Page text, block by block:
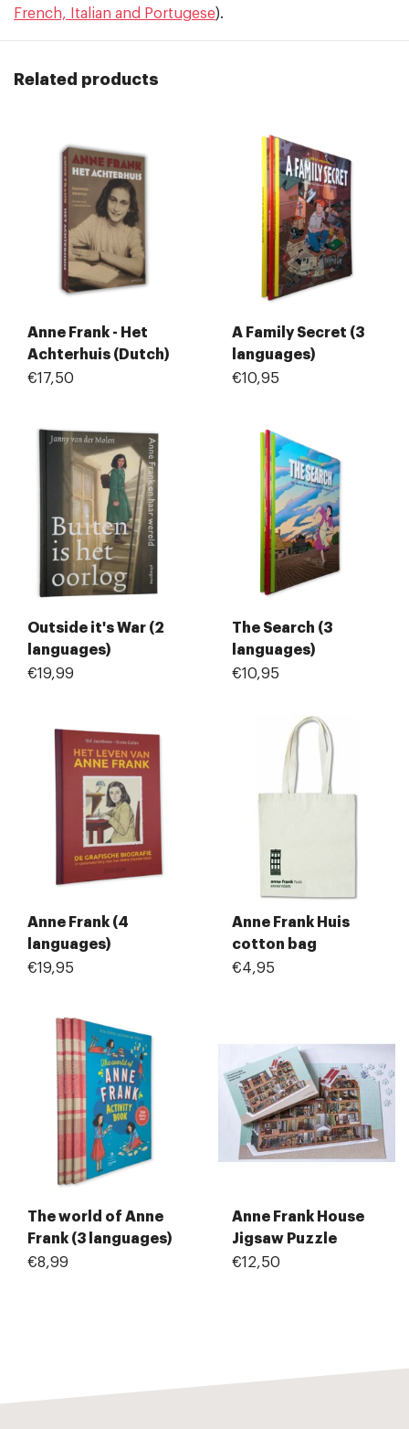
French, Italian and Portugese).
Related products
Anne Frank - Het
Achterhuis (Dutch)
€17,50
A Family Secret (3
languages)
€10,95
Outside it's War (2
languages)
€19,99
The Search (3
languages)
€10,95
Anne Frank (4
languages)
€19,95
Anne Frank Huis
cotton bag
€4,95
The world of Anne
Frank (3 languages)
€8,99
Anne Frank House
Jigsaw Puzzle
€12,50